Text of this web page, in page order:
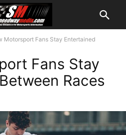
Motorsport Fans Stay Entertained
Fans Stay
Races